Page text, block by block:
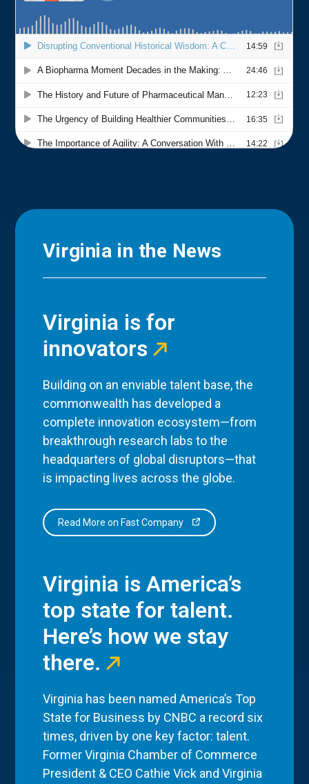
Virginia in the News
Virginia is for
innovators
Building on an enviable talent base, the
commonwealth has developed a
complete innovation ecosystem—from
breakthrough research labs to the
headquarters of global disruptors—that
is impacting lives across the globe.
Read More on Fast Company
Virginia is America’s
top state for talent.
Here’s how we stay
there.
Virginia has been named America’s Top
State for Business by CNBC a record six
times, driven by one key factor: talent.
Former Virginia Chamber of Commerce
President & CEO Cathie Vick and Virginia